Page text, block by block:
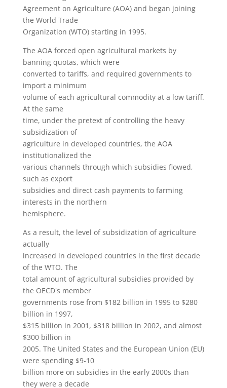
Agreement on Agriculture (AOA) and began joining
the World Trade
Organization (WTO) starting in 1995.
The AOA forced open agricultural markets by
banning quotas, which were
converted to tariffs, and required governments to
import a minimum
volume of each agricultural commodity at a low tariff.
At the same
time, under the pretext of controlling the heavy
subsidization of
agriculture in developed countries, the AOA
institutionalized the
various channels through which subsidies flowed,
such as export
subsidies and direct cash payments to farming
interests in the northern
hemisphere.
As a result, the level of subsidization of agriculture
actually
increased in developed countries in the first decade
of the WTO. The
total amount of agricultural subsidies provided by
the OECD's member
governments rose from $182 billion in 1995 to $280
billion in 1997,
$315 billion in 2001, $318 billion in 2002, and almost
$300 billion in
2005. The United States and the European Union (EU)
were spending $9-10
billion more on subsidies in the early 2000s than
they were a decade